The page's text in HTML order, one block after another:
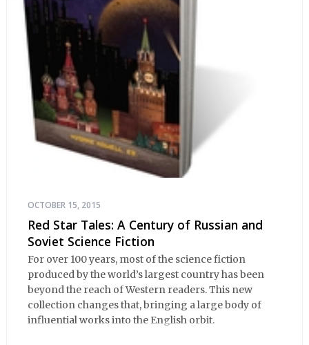
OCTOBER 15, 2015
Red Star Tales: A Century of Russian and
Soviet Science Fiction
For over 100 years, most of the science fiction
produced by the world’s largest country has been
beyond the reach of Western readers. This new
collection changes that, bringing a large body of
influential works into the English orbit.